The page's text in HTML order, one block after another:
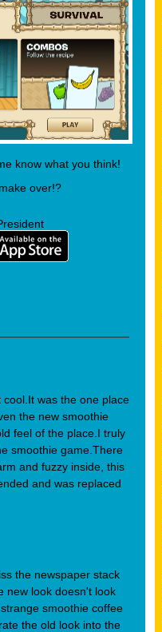
know what you think!
over!?
cool.It was the one place
the new smoothie
feel of the place.I truly
smoothie game.There
and fuzzy inside, this
and was replaced
the newspaper stack
new look doesn't look
smoothie coffee
the old look into the